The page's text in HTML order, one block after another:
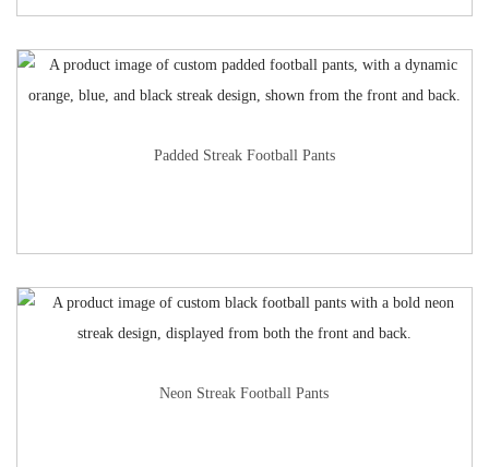
Padded Streak Football Pants
Neon Streak Football Pants